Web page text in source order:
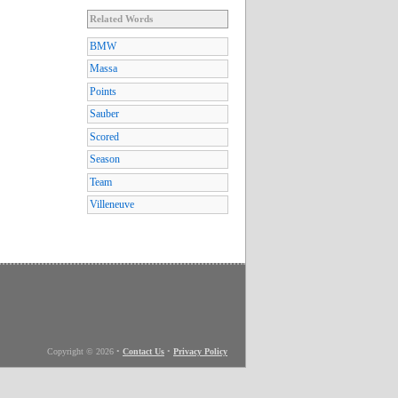
Related Words
BMW
Massa
Points
Sauber
Scored
Season
Team
Villeneuve
Copyright © 2026 • Contact Us • Privacy Policy